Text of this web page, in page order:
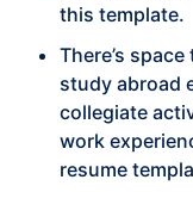
this template.
There’s
study abroad
collegiate
work
resume